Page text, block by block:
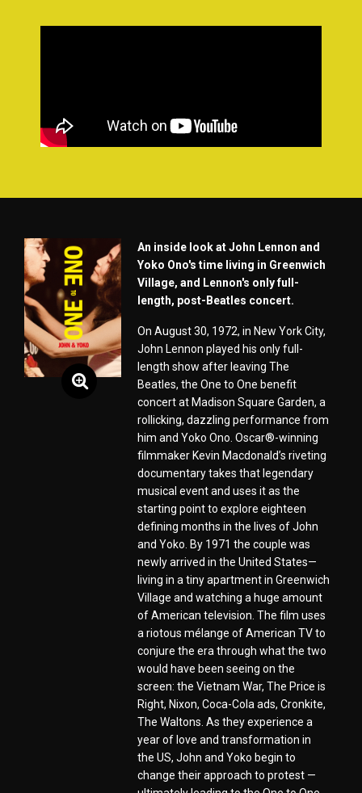
An inside look at John Lennon and
Yoko Ono's time living in Greenwich
Village, and Lennon's only full-
length, post-Beatles concert.
On August 30, 1972, in New York City,
John Lennon played his only full-
length show after leaving The
Beatles, the One to One benefit
concert at Madison Square Garden, a
rollicking, dazzling performance from
him and Yoko Ono. Oscar®-winning
filmmaker Kevin Macdonald’s riveting
documentary takes that legendary
musical event and uses it as the
starting point to explore eighteen
defining months in the lives of John
and Yoko. By 1971 the couple was
newly arrived in the United States—
living in a tiny apartment in Greenwich
Village and watching a huge amount
of American television. The film uses
a riotous mélange of American TV to
conjure the era through what the two
would have been seeing on the
screen: the Vietnam War, The Price is
Right, Nixon, Coca-Cola ads, Cronkite,
The Waltons. As they experience a
year of love and transformation in
the US, John and Yoko begin to
change their approach to protest —